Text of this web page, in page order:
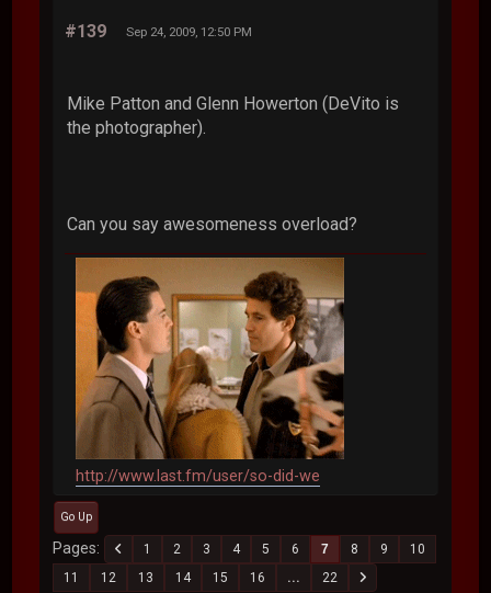
#139 Sep 24, 2009, 12:50 PM
Mike Patton and Glenn Howerton (DeVito is
the photographer).
Can you say awesomeness overload?
http://www.last.fm/user/so-did-we
Go Up
Pages 1 2 3 4 5 6 7 8 9
10
11
12 13 14 15 16 ... 22